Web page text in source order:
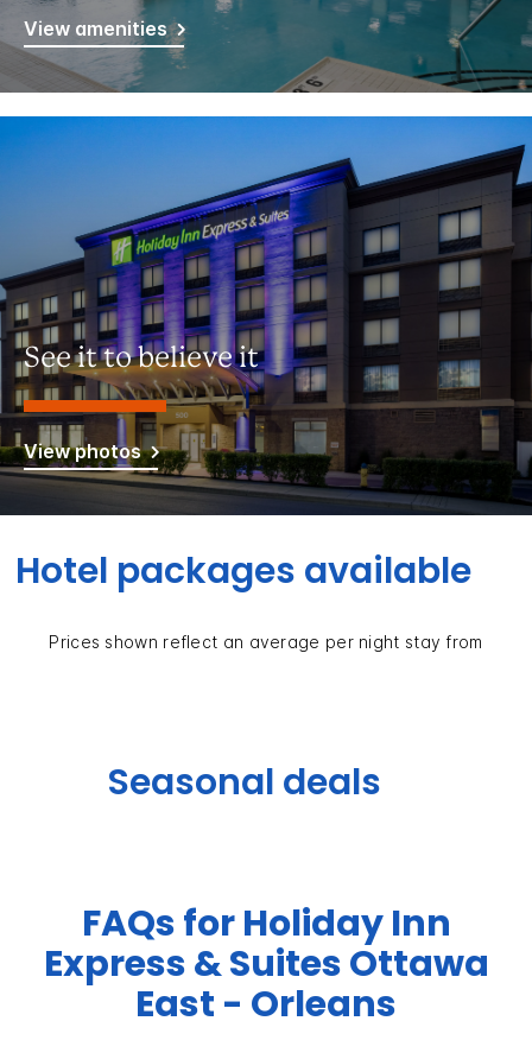
View amenities
See it to believe it
View photos
Hotel packages available
Prices shown reflect an average per night stay from
Seasonal deals
FAQs for Holiday Inn
Express & Suites Ottawa
East - Orleans